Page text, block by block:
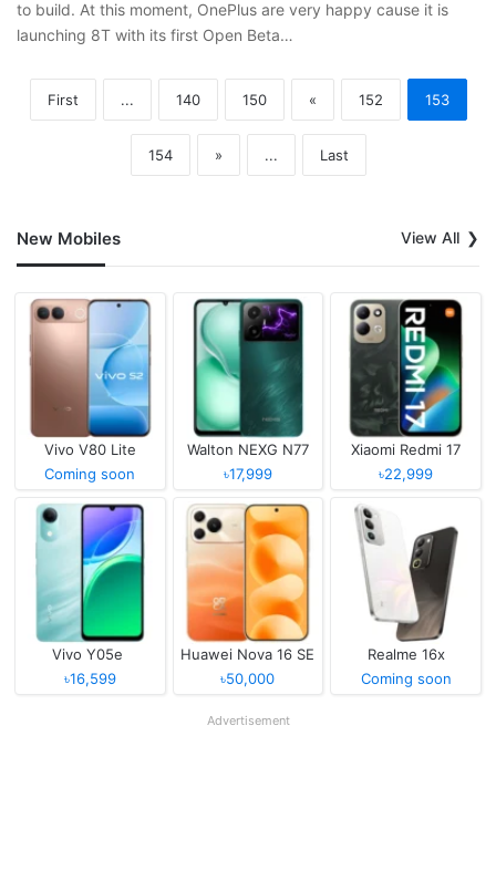
to build. At this moment, OnePlus are very happy cause it is
launching 8T with its first Open Beta…
First ... 140 150 « 152 153
154 » ... Last
New Mobiles View All
Vivo V80 Lite
Coming soon
Walton NEXG N77
৳17,999
Xiaomi Redmi 17
৳22,999
Vivo Y05e
৳16,599
Huawei Nova 16 SE
৳50,000
Realme 16x
Coming soon
Advertisement